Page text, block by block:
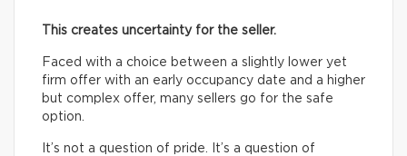
This creates uncertainty for the seller.
Faced with a choice between a slightly lower yet
firm offer with an early occupancy date and a higher
but complex offer, many sellers go for the safe
option.
It’s not a question of pride. It’s a question of